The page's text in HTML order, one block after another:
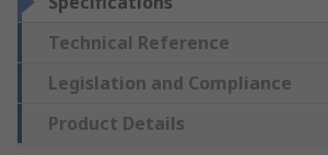
Technical Reference
Legislation and Compliance
Product Details